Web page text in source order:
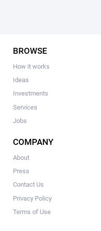
BROWSE
How it works
Ideas
Investments
Services
Jobs
COMPANY
About
Press
Contact Us
Privacy Policy
Terms of Use